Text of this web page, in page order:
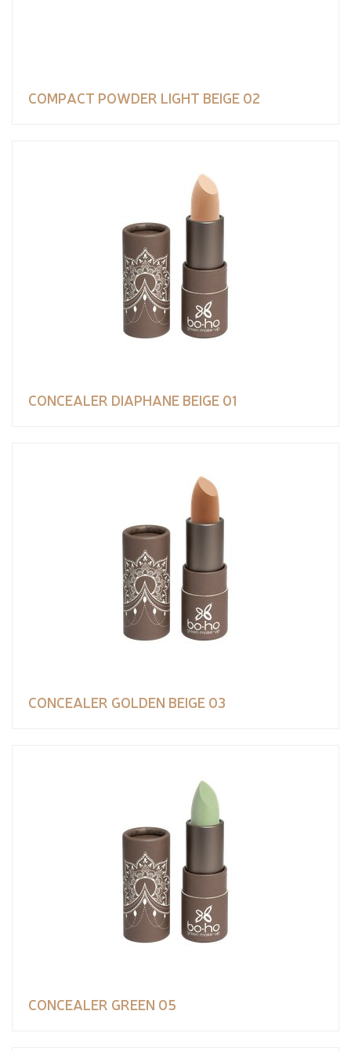
COMPACT POWDER LIGHT BEIGE 02
CONCEALER DIAPHANE BEIGE 01
CONCEALER GOLDEN BEIGE 03
CONCEALER GREEN 05